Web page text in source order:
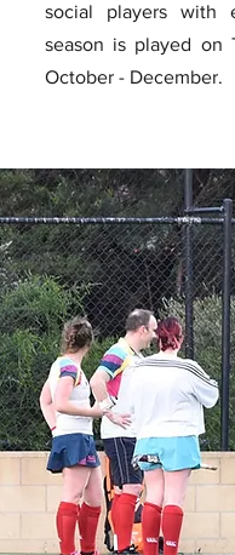
social players with
season is played on
October - December.